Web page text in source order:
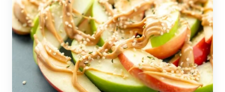
Protein
Apple
Nachos